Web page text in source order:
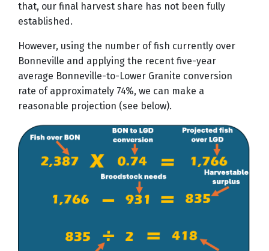
that, our final harvest share has not been fully
established.
However, using the number of fish currently over
Bonneville and applying the recent five-year
average Bonneville-to-Lower Granite conversion
rate of approximately 74%, we can make a
reasonable projection (see below).